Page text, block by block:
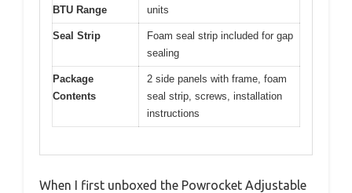
BTU Range
units
Seal Strip
Foam seal strip included for gap
sealing
Package
Contents
2 side panels with frame, foam
seal strip, screws, installation
instructions
When I first unboxed the Powrocket Adjustable